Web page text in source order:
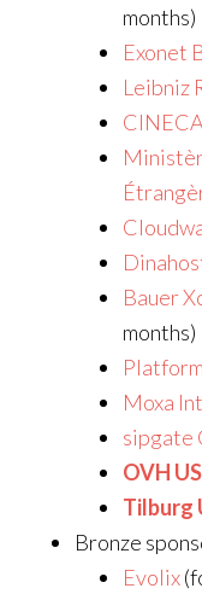
months)
Exonet
Leibniz
CINECA
Bauer
months)
Moxa
sipgate
OVH
Tilburg
Bronze
Evolix